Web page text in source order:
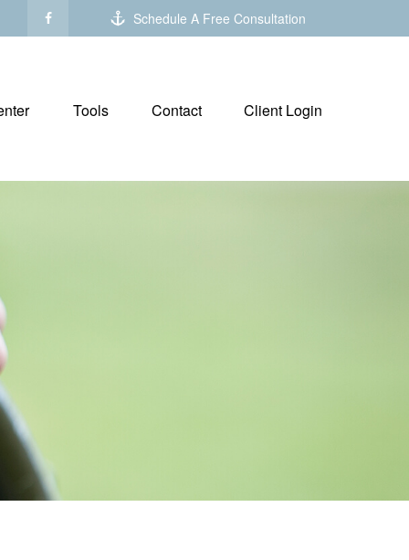
Schedule A Free Consultation
Tools Contact Client Login